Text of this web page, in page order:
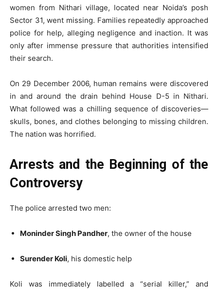
women from Nithari village, located near Noida’s posh
Sector 31, went missing. Families repeatedly approached
police for help, alleging negligence and inaction. It was
only after immense pressure that authorities intensified
their search.
On 29 December 2006, human remains were discovered
in and around the drain behind House D-5 in Nithari.
What followed was a chilling sequence of discoveries—
skulls, bones, and clothes belonging to missing children.
The nation was horrified.
Arrests and the Beginning of the
Controversy
The police arrested two men:
Moninder Singh Pandher, the owner of the house
Surender Koli, his domestic help
Koli was immediately labelled a “serial killer,” and